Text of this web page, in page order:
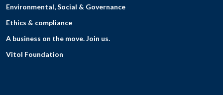
Environmental, Social & Governance
Ethics & compliance
A business on the move. Join us.
Vitol Foundation